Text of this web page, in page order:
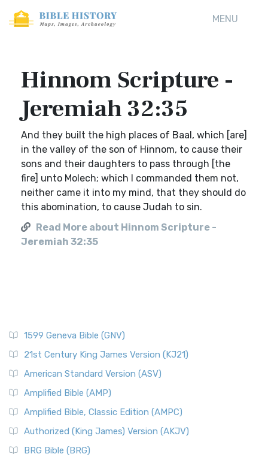
MENU
Hinnom Scripture -
Jeremiah 32:35
And they built the high places of Baal, which [are]
in the valley of the son of Hinnom, to cause their
sons and their daughters to pass through [the
fire] unto Molech; which I commanded them not,
neither came it into my mind, that they should do
this abomination, to cause Judah to sin.
Read More about Hinnom Scripture -
Jeremiah 32:35
1599 Geneva Bible (GNV)
21st Century King James Version (KJ21)
American Standard Version (ASV)
Amplified Bible (AMP)
Amplified Bible, Classic Edition (AMPC)
Authorized (King James) Version (AKJV)
BRG Bible (BRG)